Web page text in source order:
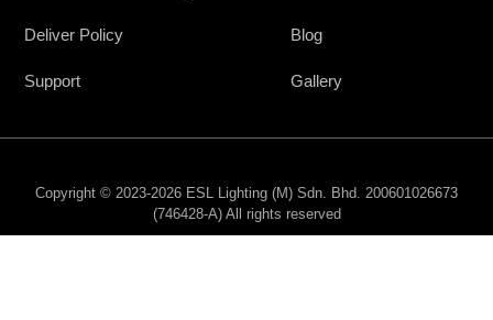
Deliver Policy
Support
Blog
Gallery
Copyright © 2023-2026 ESL Lighting (M) Sdn. Bhd. 200601026673
(746428-A) All rights reserved